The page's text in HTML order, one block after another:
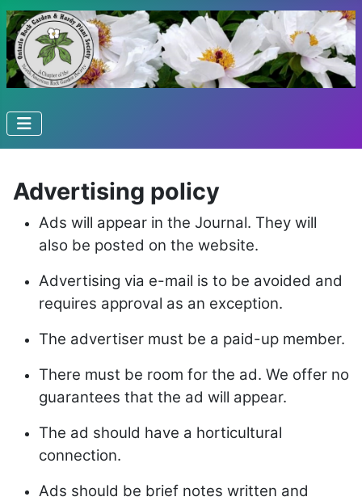
Advertising policy
Ads will appear in the Journal. They will
also be posted on the website.
Advertising via e-mail is to be avoided and
requires approval as an exception.
The advertiser must be a paid-up member.
There must be room for the ad. We offer no
guarantees that the ad will appear.
The ad should have a horticultural
connection.
Ads should be brief notes written and